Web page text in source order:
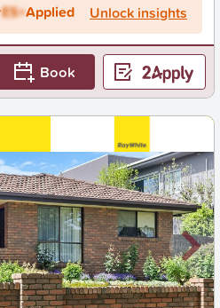
ES+Applied Unlock insights
Book